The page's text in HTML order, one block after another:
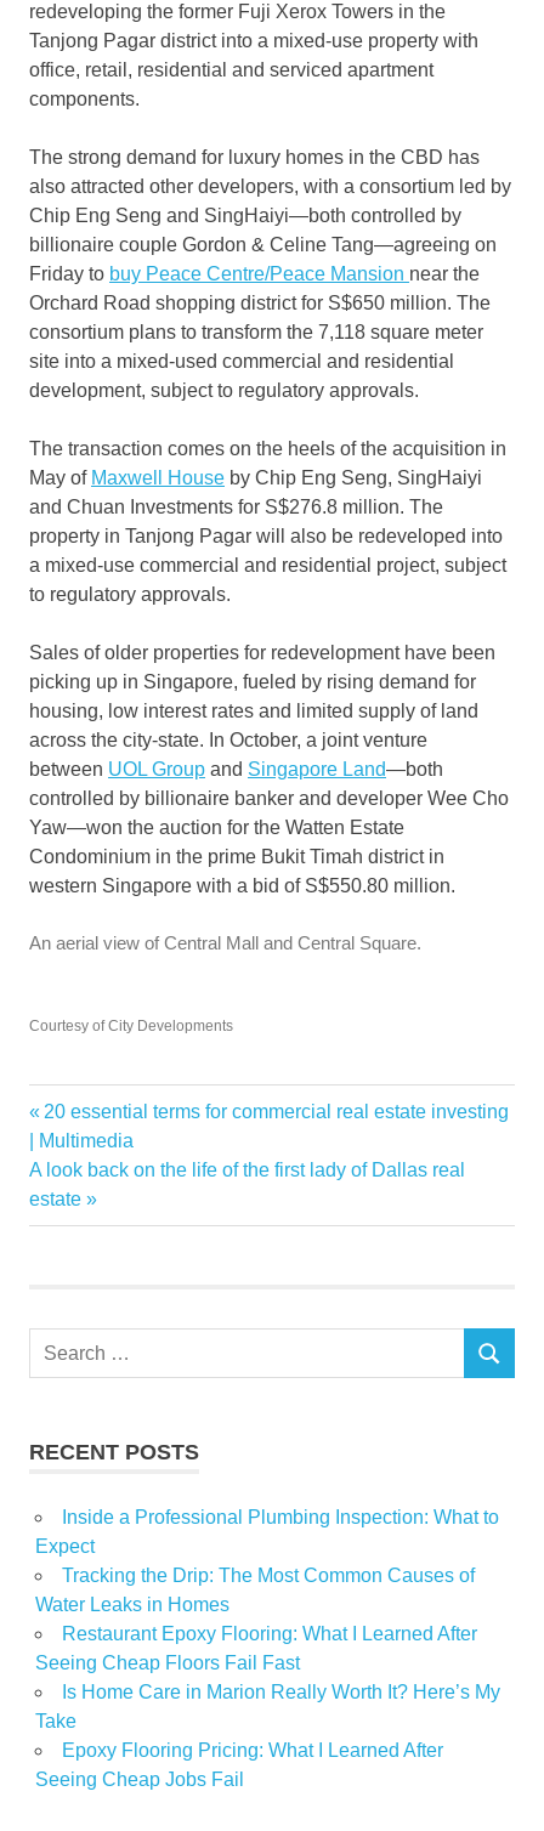
redeveloping the former Fuji Xerox Towers in the
Tanjong Pagar district into a mixed-use property with
office, retail, residential and serviced apartment
components.
The strong demand for luxury homes in the CBD has
also attracted other developers, with a consortium led by
Chip Eng Seng and SingHaiyi—both controlled by
billionaire couple Gordon & Celine Tang—agreeing on
Friday to buy Peace Centre/Peace Mansion near the
Orchard Road shopping district for S$650 million. The
consortium plans to transform the 7,118 square meter
site into a mixed-used commercial and residential
development, subject to regulatory approvals.
The transaction comes on the heels of the acquisition in
May of Maxwell House by Chip Eng Seng, SingHaiyi
and Chuan Investments for S$276.8 million. The
property in Tanjong Pagar will also be redeveloped into
a mixed-use commercial and residential project, subject
to regulatory approvals.
Sales of older properties for redevelopment have been
picking up in Singapore, fueled by rising demand for
housing, low interest rates and limited supply of land
across the city-state. In October, a joint venture
between UOL Group and Singapore Land—both
controlled by billionaire banker and developer Wee Cho
Yaw—won the auction for the Watten Estate
Condominium in the prime Bukit Timah district in
western Singapore with a bid of S$550.80 million.
An aerial view of Central Mall and Central Square.
Courtesy of City Developments
Billionaires
buys
demand
Double
Property
Post
navigation
Previous
Post:
20 essential terms for commercial real estate investing
| Multimedia
Next
Post:
A look back on the life of the first lady of Dallas real
estate
Search
SEARCH
RECENT POSTS
Inside a Professional Plumbing Inspection: What to
Expect
Tracking the Drip: The Most Common Causes of
Water Leaks in Homes
Restaurant Epoxy Flooring: What I Learned After
Seeing Cheap Floors Fail Fast
Is Home Care in Marion Really Worth It? Here’s My
Take
Epoxy Flooring Pricing: What I Learned After
Seeing Cheap Jobs Fail